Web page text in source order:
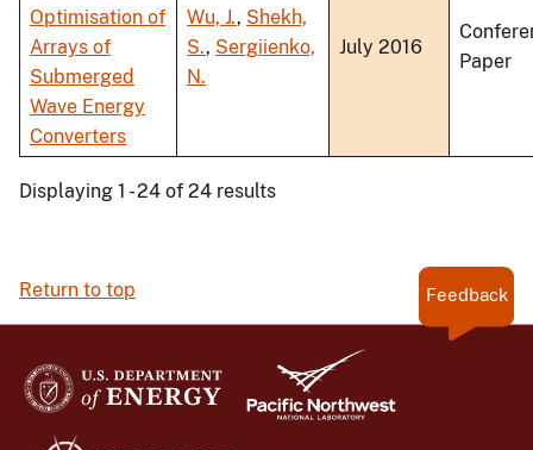
Optimisation of
Arrays of
Submerged
Wave Energy
Converters
Wu, J., Shekh,
S., Sergiienko,
N.
July 2016
Paper
Displaying 1 - 24 of 24 results
Return to top Feedback